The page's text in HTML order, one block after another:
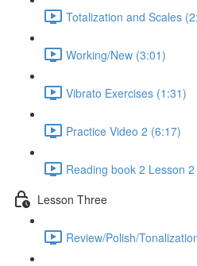
Totalization and Scales
Working/New (3:01)
Vibrato Exercises (1:31)
Practice Video 2 (6:17)
Reading book 2 Lesson
Lesson Three
Review/Polish/